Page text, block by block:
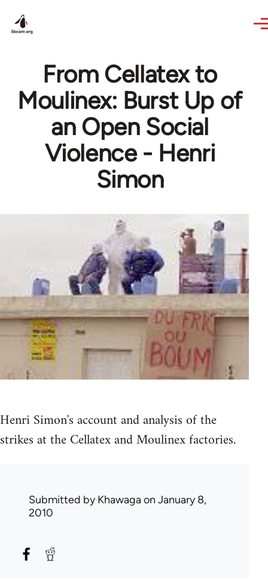
From Cellatex to
Moulinex: Burst Up of
an Open Social
Violence - Henri
Simon
Henri Simon's account and analysis of the
strikes at the Cellatex and Moulinex factories.
Submitted byKhawagaon January 8,
2010